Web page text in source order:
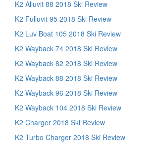
K2 Alluvit 88 2018 Ski Review
K2 Fulluvit 95 2018 Ski Review
K2 Luv Boat 105 2018 Ski Review
K2 Wayback 74 2018 Ski Review
K2 Wayback 82 2018 Ski Review
K2 Wayback 88 2018 Ski Review
K2 Wayback 96 2018 Ski Review
K2 Wayback 104 2018 Ski Review
K2 Charger 2018 Ski Review
K2 Turbo Charger 2018 Ski Review